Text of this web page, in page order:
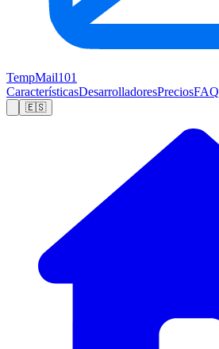
TempMail101
CaracterísticasDesarrolladoresPreciosFAQ
🇪🇸